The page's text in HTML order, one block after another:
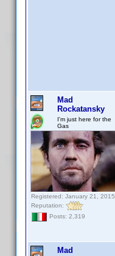
Mad
Rockatansky
I'm just here for the
Gas
Registered: January 21, 2015
Reputation:
Posts: 2,319
Mad